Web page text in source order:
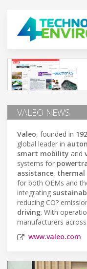
VALEO NEWS
Valeo, founded in
global leader in
smart mobility and
systems for
assistance,
for both OEMs and
integrating
reducing CO?
driving. With
manufacturers across
www.valeo.com